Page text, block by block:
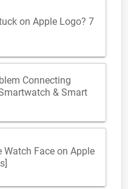
on Apple Logo? 7
Connecting
& Smart
Watch Face on Apple